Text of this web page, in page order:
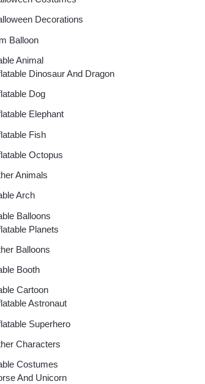
Decorations
Balloon
Animal
Dinosaur And Dragon
Dog
Elephant
Fish
Octopus
Animals
Arch
Balloons
Planets
Balloons
Booth
Cartoon
Astronaut
Superhero
Characters
Costumes
And Unicorn